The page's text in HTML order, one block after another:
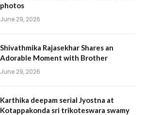
photos
June 29, 2026
Shivathmika Rajasekhar Shares an
Adorable Moment with Brother
June 29, 2026
Karthika deepam serial Jyostna at
Kotappakonda sri trikoteswara swamy